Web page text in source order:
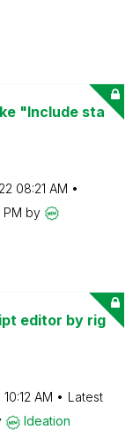
"Include sta
08:21 AM
PM by
editor by rig
10:12 AM
Latest
Ideation